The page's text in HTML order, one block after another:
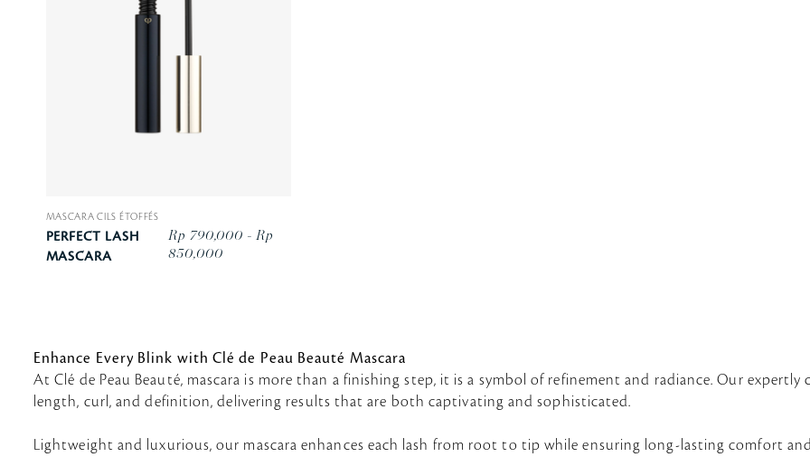
MASCARA CILS ÉTOFFÉS
PERFECT LASH
MASCARA
Rp 790,000 - Rp
850,000
Enhance Every Blink with Clé de Peau Beauté Mascara
At Clé de Peau Beauté, mascara is more than a finishing step, it is a symbol of refinement and radiance. Our
length, curl, and definition, delivering results that are both captivating and sophisticated.
Lightweight and luxurious, our mascara enhances each lash from root to tip while ensuring long-lasting comfort